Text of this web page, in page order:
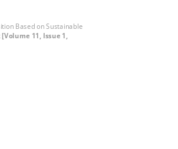
Based on Sustainable
[Volume 11, Issue 1,